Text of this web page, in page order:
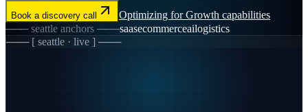
Book a discovery call Optimizing for Growth capabilities
───seattle anchors ───saasecommerceailogistics
─── [ seattle · live ] ───